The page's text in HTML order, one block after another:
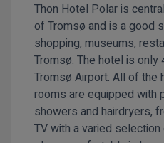
Thon Hotel Polar is
of Tromsø and is a good
shopping, museums,
Tromsø. The hotel is
Tromsø Airport. All of
rooms are equipped with
showers and hairdryers,
TV with a varied